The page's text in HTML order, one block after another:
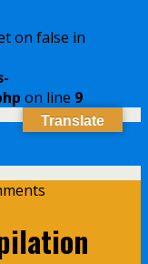
on false in
on line 9
Translate